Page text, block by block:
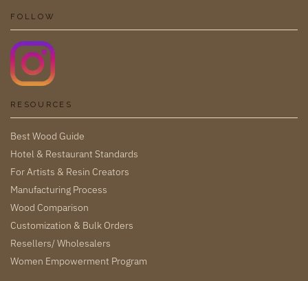
FOLLOW
RESOURCES
Best Wood Guide
Hotel & Restaurant Standards
For Artists & Resin Creators
Manufacturing Process
Wood Comparison
Customization & Bulk Orders
Resellers/ Wholesalers
Women Empowerment Program